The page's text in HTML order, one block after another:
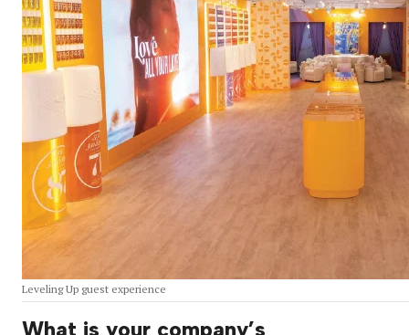
Leveling Up guest experience
What is your company’s